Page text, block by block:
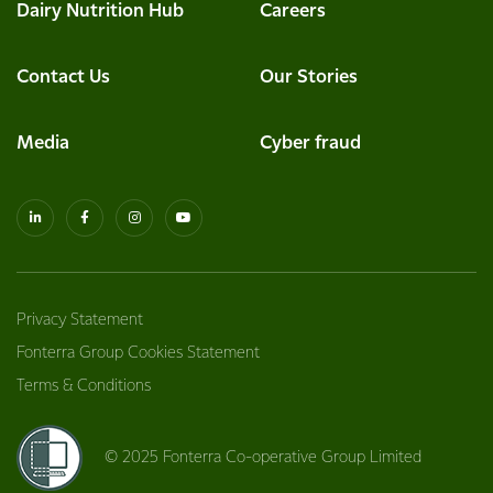
Dairy Nutrition Hub Careers
Contact Us Our Stories
Media Cyber fraud
Privacy Statement
Fonterra Group Cookies Statement
Terms & Conditions
© 2025 Fonterra Co-operative Group Limited